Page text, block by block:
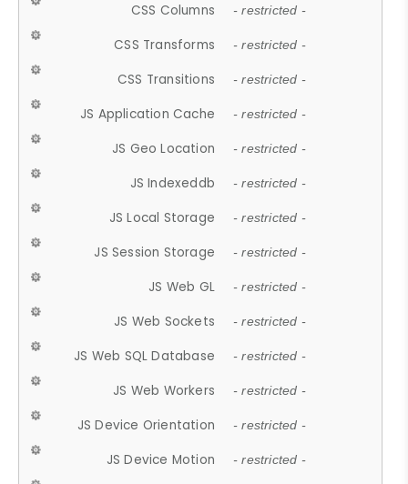
CSS Columns - restricted -
CSS Transforms - restricted -
CSS Transitions - restricted -
JS Application Cache - restricted -
JS Geo Location - restricted -
JS Indexeddb - restricted -
JS Local Storage - restricted -
JS Session Storage - restricted -
JS Web GL - restricted -
JS Web Sockets - restricted -
JS Web SQL Database - restricted -
JS Web Workers - restricted -
JS Device Orientation - restricted -
JS Device Motion - restricted -